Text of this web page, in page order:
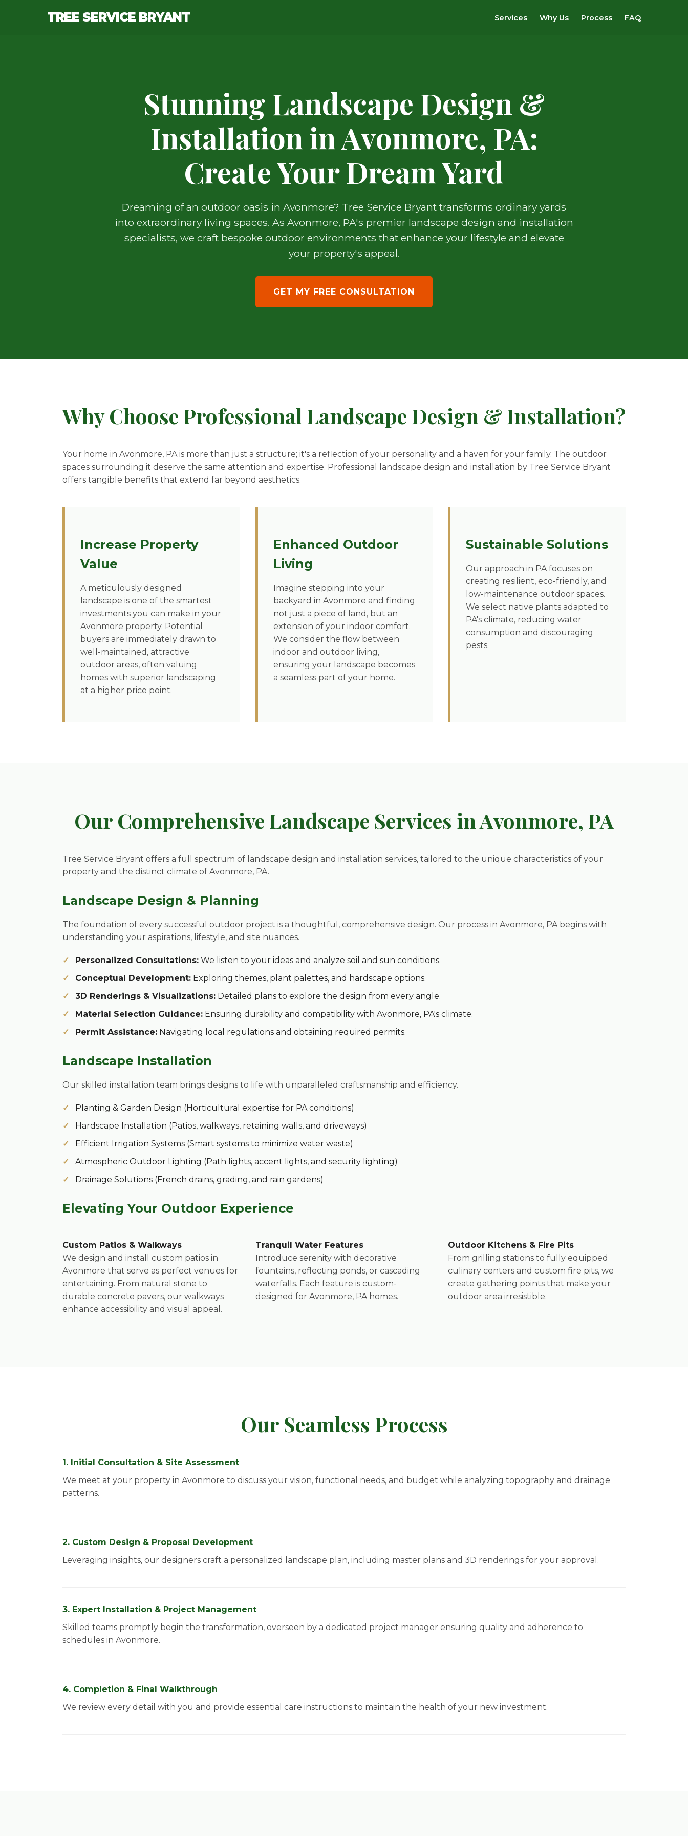
TREE SERVICE BRYANT Services Why Us Process FAQ
Stunning Landscape Design &
Installation in Avonmore, PA:
Create Your Dream Yard
Dreaming of an outdoor oasis in Avonmore? Tree Service Bryant transforms ordinary yards
into extraordinary living spaces. As Avonmore, PA's premier landscape design and installation
specialists, we craft bespoke outdoor environments that enhance your lifestyle and elevate
your property's appeal.
GET MY FREE CONSULTATION
Why Choose Professional Landscape Design & Installation?
Your home in Avonmore, PA is more than just a structure; it's a reflection of your personality and a haven for your family. The outdoor
spaces surrounding it deserve the same attention and expertise. Professional landscape design and installation by Tree Service Bryant
offers tangible benefits that extend far beyond aesthetics.
Increase Property
Value
A meticulously designed
landscape is one of the smartest
investments you can make in your
Avonmore property. Potential
buyers are immediately drawn to
well-maintained, attractive
outdoor areas, often valuing
homes with superior landscaping
at a higher price point.
Enhanced Outdoor
Living
Imagine stepping into your
backyard in Avonmore and finding
not just a piece of land, but an
extension of your indoor comfort.
We consider the flow between
indoor and outdoor living,
ensuring your landscape becomes
a seamless part of your home.
Sustainable Solutions
Our approach in PA focuses on
creating resilient, eco-friendly, and
low-maintenance outdoor spaces.
We select native plants adapted to
PA's climate, reducing water
consumption and discouraging
pests.
Our Comprehensive Landscape Services in Avonmore, PA
Tree Service Bryant offers a full spectrum of landscape design and installation services, tailored to the unique characteristics of your
property and the distinct climate of Avonmore, PA.
Landscape Design & Planning
The foundation of every successful outdoor project is a thoughtful, comprehensive design. Our process in Avonmore, PA begins with
understanding your aspirations, lifestyle, and site nuances.
Personalized Consultations: We listen to your ideas and analyze soil and sun conditions.
Conceptual Development: Exploring themes, plant palettes, and hardscape options.
3D Renderings & Visualizations: Detailed plans to explore the design from every angle.
Material Selection Guidance: Ensuring durability and compatibility with Avonmore, PA's climate.
Permit Assistance: Navigating local regulations and obtaining required permits.
Landscape Installation
Our skilled installation team brings designs to life with unparalleled craftsmanship and efficiency.
Planting & Garden Design (Horticultural expertise for PA conditions)
Hardscape Installation (Patios, walkways, retaining walls, and driveways)
Efficient Irrigation Systems (Smart systems to minimize water waste)
Atmospheric Outdoor Lighting (Path lights, accent lights, and security lighting)
Drainage Solutions (French drains, grading, and rain gardens)
Elevating Your Outdoor Experience
Custom Patios & Walkways
We design and install custom patios in
Avonmore that serve as perfect venues for
entertaining. From natural stone to
durable concrete pavers, our walkways
enhance accessibility and visual appeal.
Tranquil Water Features
Introduce serenity with decorative
fountains, reflecting ponds, or cascading
waterfalls. Each feature is custom-
designed for Avonmore, PA homes.
Outdoor Kitchens & Fire Pits
From grilling stations to fully equipped
culinary centers and custom fire pits, we
create gathering points that make your
outdoor area irresistible.
Our Seamless Process
1. Initial Consultation & Site Assessment
We meet at your property in Avonmore to discuss your vision, functional needs, and budget while analyzing topography and drainage
patterns.
2. Custom Design & Proposal Development
Leveraging insights, our designers craft a personalized landscape plan, including master plans and 3D renderings for your approval.
3. Expert Installation & Project Management
Skilled teams promptly begin the transformation, overseen by a dedicated project manager ensuring quality and adherence to
schedules in Avonmore.
4. Completion & Final Walkthrough
We review every detail with you and provide essential care instructions to maintain the health of your new investment.
✕
Wait!
professionalnear you.
📞+1-855-810-7783